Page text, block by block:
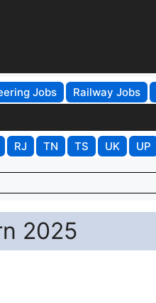
Jobs Railway Jobs
RJ TN TS UK UP
2025